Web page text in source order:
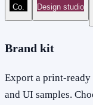
Co.
Design studio
Brand kit
Export a print-ready
and UI samples.